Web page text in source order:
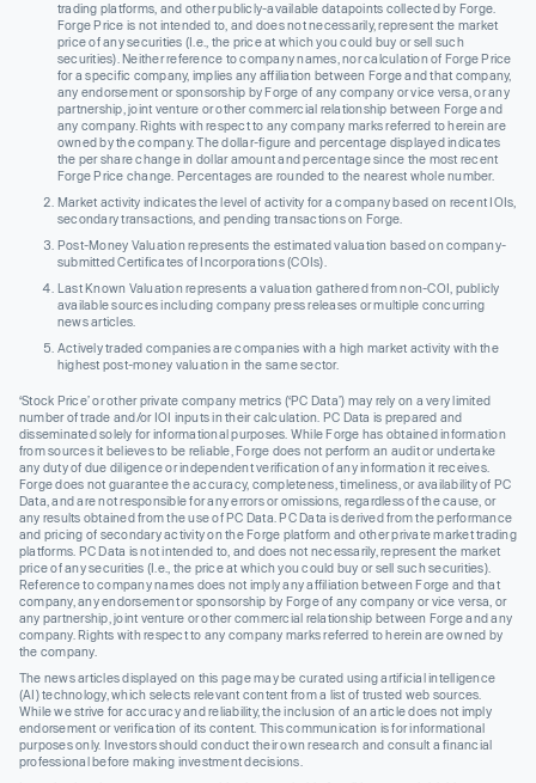
trading platforms, and other publicly-available datapoints collected by Forge.
Forge Price is not intended to, and does not necessarily, represent the market
price of any securities (I.e., the price at which you could buy or sell such
securities). Neither reference to company names, nor calculation of Forge Price
for a specific company, implies any affiliation between Forge and that company,
any endorsement or sponsorship by Forge of any company or vice versa, or any
partnership, joint venture or other commercial relationship between Forge and
any company. Rights with respect to any company marks referred to herein are
owned by the company. The dollar-figure and percentage displayed indicates
the per share change in dollar amount and percentage since the most recent
Forge Price change. Percentages are rounded to the nearest whole number.
Market activity indicates the level of activity for a company based on recent IOIs,
secondary transactions, and pending transactions on Forge.
Post-Money Valuation represents the estimated valuation based on company-
submitted Certificates of Incorporations (COIs).
Last Known Valuation represents a valuation gathered from non-COI, publicly
available sources including company press releases or multiple concurring
news articles.
Actively traded companies are companies with a high market activity with the
highest post-money valuation in the same sector.
‘Stock Price’ or other private company metrics (‘PC Data’) may rely on a very limited
number of trade and/or IOI inputs in their calculation. PC Data is prepared and
disseminated solely for informational purposes. While Forge has obtained information
from sources it believes to be reliable, Forge does not perform an audit or undertake
any duty of due diligence or independent verification of any information it receives.
Forge does not guarantee the accuracy, completeness, timeliness, or availability of PC
Data, and are not responsible for any errors or omissions, regardless of the cause, or
any results obtained from the use of PC Data. PC Data is derived from the performance
and pricing of secondary activity on the Forge platform and other private market trading
platforms. PC Data is not intended to, and does not necessarily, represent the market
price of any securities (I.e., the price at which you could buy or sell such securities).
Reference to company names does not imply any affiliation between Forge and that
company, any endorsement or sponsorship by Forge of any company or vice versa, or
any partnership, joint venture or other commercial relationship between Forge and any
company. Rights with respect to any company marks referred to herein are owned by
the company.
The news articles displayed on this page may be curated using artificial intelligence
(AI) technology, which selects relevant content from a list of trusted web sources.
While we strive for accuracy and reliability, the inclusion of an article does not imply
endorsement or verification of its content. This communication is for informational
purposes only. Investors should conduct their own research and consult a financial
professional before making investment decisions.